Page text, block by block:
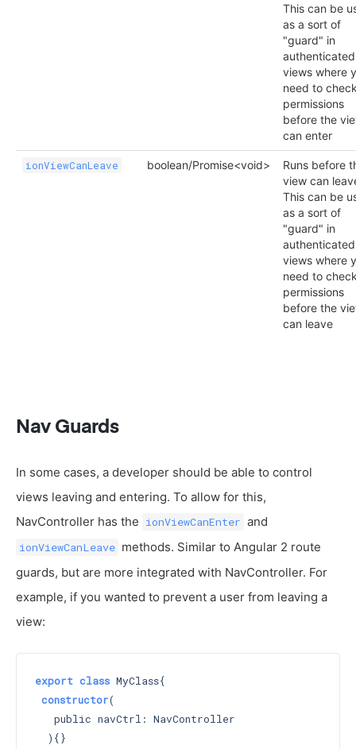
This can be
as a sort of
"guard" in
authenticated
views where
need to
permissions
before the
can enter
ionViewCanLeave boolean/Promise<void>
Runs before
view can
This can be
as a sort of
"guard" in
authenticated
views where
need to
permissions
before the
can leave
Nav Guards
In some cases, a developer should be able to control
views leaving and entering. To allow for this,
NavController has the ionViewCanEnter and
ionViewCanLeave methods. Similar to Angular 2 route
guards, but are more integrated with NavController. For
example, if you wanted to prevent a user from leaving a
view:
export class MyClass{
constructor(
   public navCtrl: NavController
  )
{}